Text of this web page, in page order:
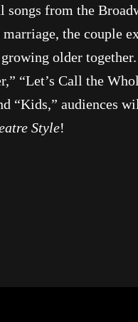
from the
the couple
older
“Let’s Call the
“Kids,” audiences
Style!